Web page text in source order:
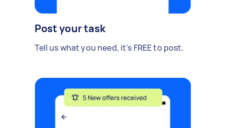
Post your task
Tell us what you need, it's FREE to post.